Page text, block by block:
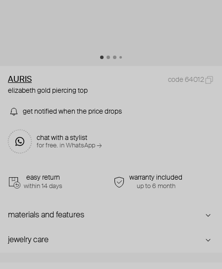
AURIS
code 64012
elizabeth gold piercing top
get notified when the price drops
chat with a stylist
for free. in WhatsApp →
easy return
within 14 days
warranty included
up to 6 month
materials and features
jewelry care